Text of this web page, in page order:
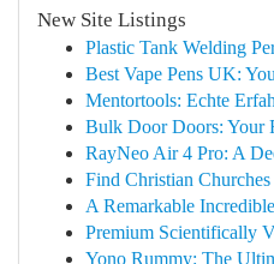
New Site Listings
Plastic Tank Welding
Best Vape Pens UK:
Mentortools: Echte
Bulk Door Doors: Your
RayNeo Air 4 Pro: A
Find Christian Churches
A Remarkable
Premium Scientifically
Yono Rummy: The